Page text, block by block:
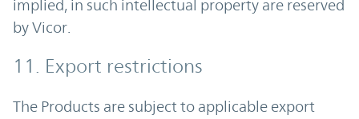
implied, in such intellectual property are reserved
by Vicor.
11. Export restrictions
The Products are subject to applicable export